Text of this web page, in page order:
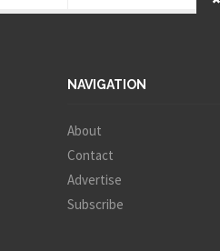
NAVIGATION
About
Contact
Advertise
Subscribe